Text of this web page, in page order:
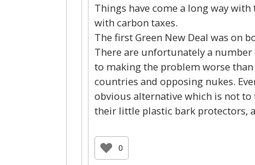
Things have come a long way
with carbon taxes.
The first Green New Deal was on
There are unfortunately a
to making the problem worse
countries and opposing nukes.
obvious alternative which is not
their little plastic bark protectors,
0